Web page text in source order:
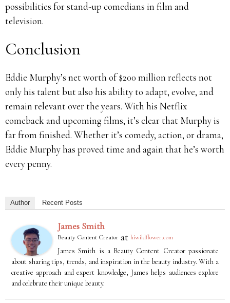
possibilities for stand-up comedians in film and
television.
Conclusion
Eddie Murphy’s net worth of $200 million reflects not
only his talent but also his ability to adapt, evolve, and
remain relevant over the years. With his Netflix
comeback and upcoming films, it’s clear that Murphy is
far from finished. Whether it’s comedy, action, or drama,
Eddie Murphy has proved time and again that he’s worth
every penny.
Author Recent Posts
James Smith
Beauty Content Creator at hiwildflower.com
James Smith is a Beauty Content Creator passionate
about sharing tips, trends, and inspiration in the beauty industry. With a
creative approach and expert knowledge, James helps audiences explore
and celebrate their unique beauty.